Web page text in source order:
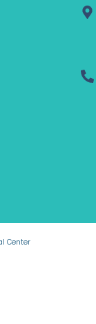
Center